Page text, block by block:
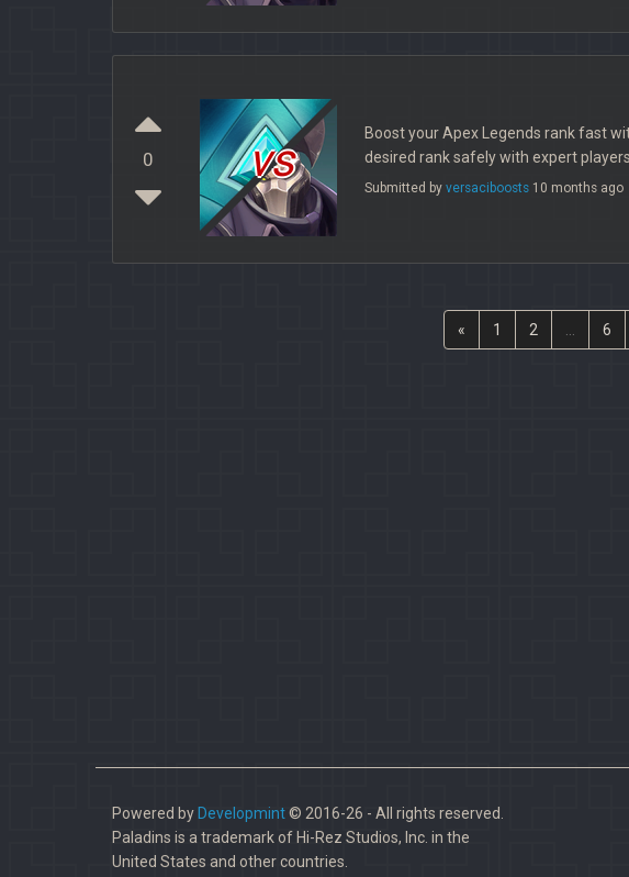
0 vs
Boost your Apex Legends rank fast
desired rank safely with expert
Submitted by versaciboosts10 months ago
« 1 2 6
Powered by Developmint© 2016-26 - All rights reserved.
Paladins is a trademark of Hi-Rez Studios, Inc. in the
United States and other countries.